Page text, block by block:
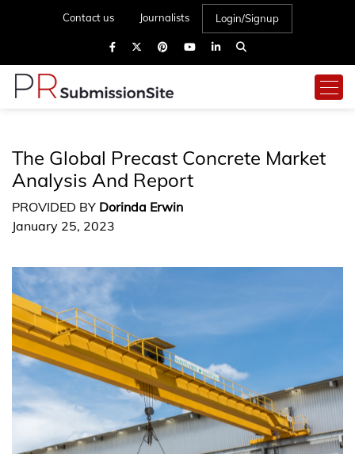
Contact us Journalists Login/Signup
The Global Precast Concrete Market
Analysis And Report
PROVIDED BY Dorinda Erwin
January 25, 2023